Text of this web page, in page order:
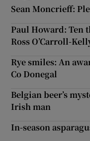
Sean Moncrieff:
Paul Howard: Ten
Ross O’Carroll-
Rye smiles: An
Co Donegal
Belgian beer’s
Irish man
In-season